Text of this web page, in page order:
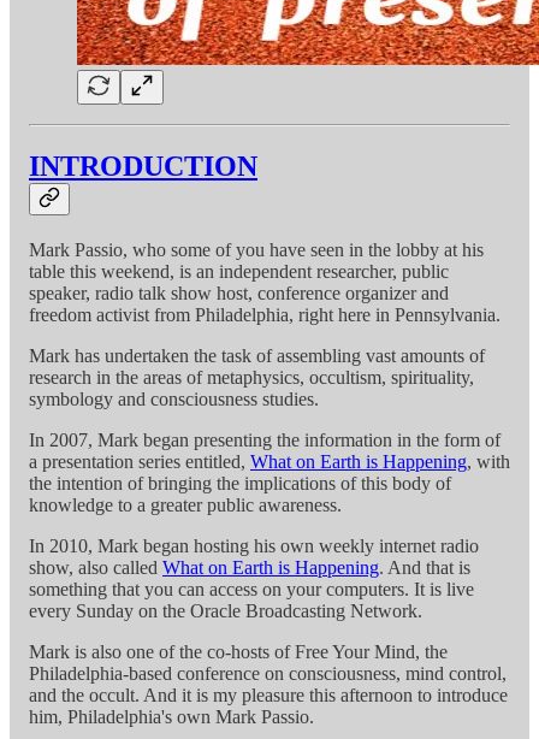
INTRODUCTION
Mark Passio, who some of you have seen in the lobby at his
table this weekend, is an independent researcher, public
speaker, radio talk show host, conference organizer and
freedom activist from Philadelphia, right here in Pennsylvania.
Mark has undertaken the task of assembling vast amounts of
research in the areas of metaphysics, occultism, spirituality,
symbology and consciousness studies.
In 2007, Mark began presenting the information in the form of
a presentation series entitled, What on Earth is Happening, with
the intention of bringing the implications of this body of
knowledge to a greater public awareness.
In 2010, Mark began hosting his own weekly internet radio
show, also called What on Earth is Happening. And that is
something that you can access on your computers. It is live
every Sunday on the Oracle Broadcasting Network.
Mark is also one of the co-hosts of Free Your Mind, the
Philadelphia-based conference on consciousness, mind control,
and the occult. And it is my pleasure this afternoon to introduce
him, Philadelphia's own Mark Passio.